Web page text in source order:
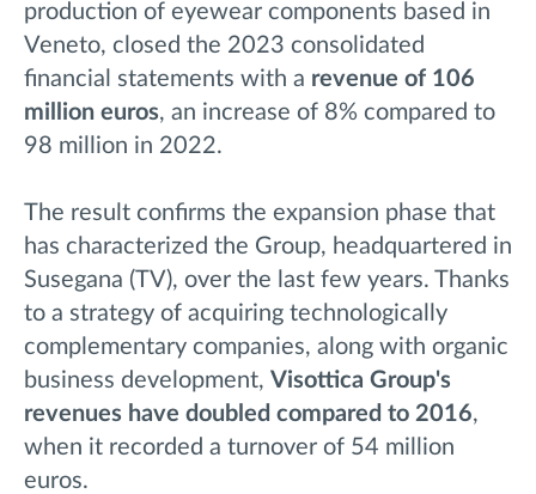
production of eyewear components based in
Veneto, closed the 2023 consolidated
financial statements with a revenue of 106
million euros, an increase of 8% compared to
98 million in 2022.
The result confirms the expansion phase that
has characterized the Group, headquartered in
Susegana (TV), over the last few years. Thanks
to a strategy of acquiring technologically
complementary companies, along with organic
business development, Visottica Group's
revenues have doubled compared to 2016,
when it recorded a turnover of 54 million
euros.